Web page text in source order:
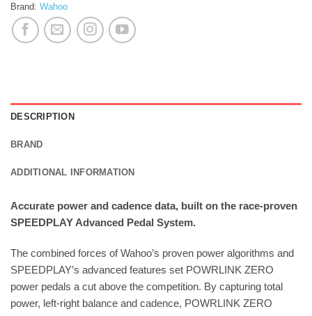
Brand: Wahoo
DESCRIPTION
BRAND
ADDITIONAL INFORMATION
Accurate power and cadence data, built on the race-proven
SPEEDPLAY Advanced Pedal System.
The combined forces of Wahoo’s proven power algorithms and
SPEEDPLAY’s advanced features set POWRLINK ZERO
power pedals a cut above the competition. By capturing total
power, left-right balance and cadence, POWRLINK ZERO